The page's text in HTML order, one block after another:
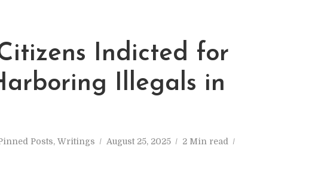
Indicted for
Illegals in
Posts, Writings August 25, 2025 2 Min read